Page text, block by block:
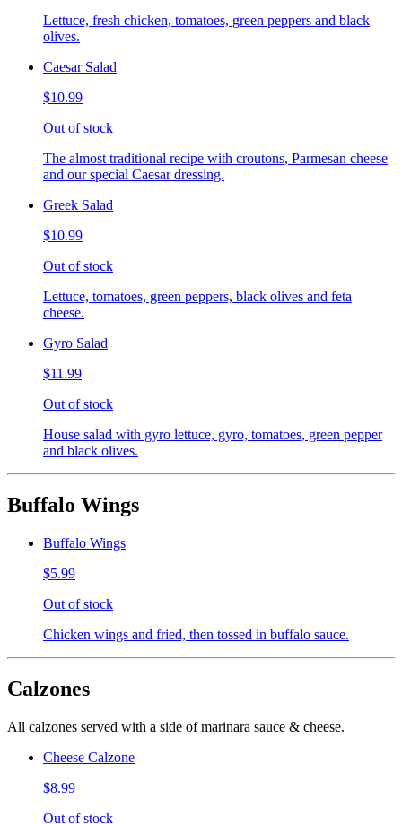
Lettuce, fresh chicken, tomatoes, green peppers and black
olives.
Caesar Salad
$10.99
Out of stock
The almost traditional recipe with croutons, Parmesan cheese
and our special Caesar dressing.
Greek Salad
$10.99
Out of stock
Lettuce, tomatoes, green peppers, black olives and feta
cheese.
Gyro Salad
$11.99
Out of stock
House salad with gyro lettuce, gyro, tomatoes, green pepper
and black olives.
Buffalo Wings
Buffalo Wings
$5.99
Out of stock
Chicken wings and fried, then tossed in buffalo sauce.
Calzones
All calzones served with a side of marinara sauce & cheese.
Cheese Calzone
$8.99
Out of stock